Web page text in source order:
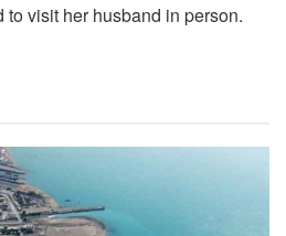
visit her husband in person.